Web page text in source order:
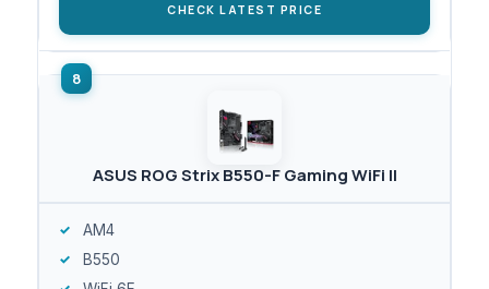
CHECK LATEST PRICE
ASUS ROG Strix B550-F Gaming WiFi II
AM4
B550